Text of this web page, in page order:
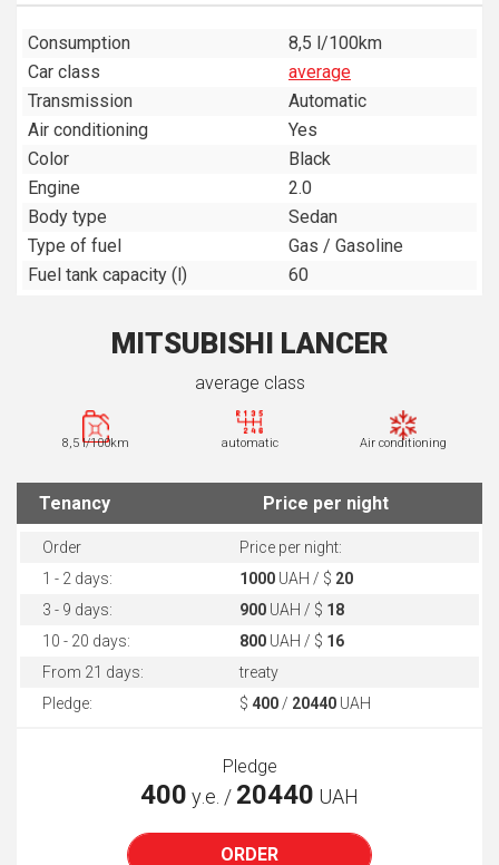
Consumption
8,5 l/100km
Car class
average
Transmission
Automatic
Air conditioning
Yes
Color
Black
Engine
2.0
Body type
Sedan
Type of fuel
Gas / Gasoline
Fuel tank capacity (l)
60
MITSUBISHI LANCER
average class
8,5 l/100km automatic Air conditioning
Tenancy Price per night
Order
Price per night:
1 - 2 days:
1000 UAH / $ 20
3 - 9 days:
900 UAH / $ 18
10 - 20 days:
800 UAH / $ 16
From 21 days:
treaty
Pledge:
$ 400 / 20440 UAH
Pledge
400 у.е. / 20440 UAH
ORDER